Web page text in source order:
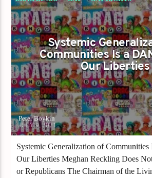
GAYS FOR LIBERTY GAYS GO RIGHT
GO RIGHT
Systemic
Communities Is a
Our Liberties
Peter Boykin
JULY 9, 2021
Systemic Generalization of
Our Liberties Meghan Reckling Does
or Republicans The Chairman of the